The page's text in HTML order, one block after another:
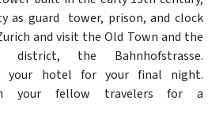
as guard tower, prison, and clock
and visit the Old Town and the
district, the Bahnhofstrasse.
your hotel for your final night.
your fellow travelers for a